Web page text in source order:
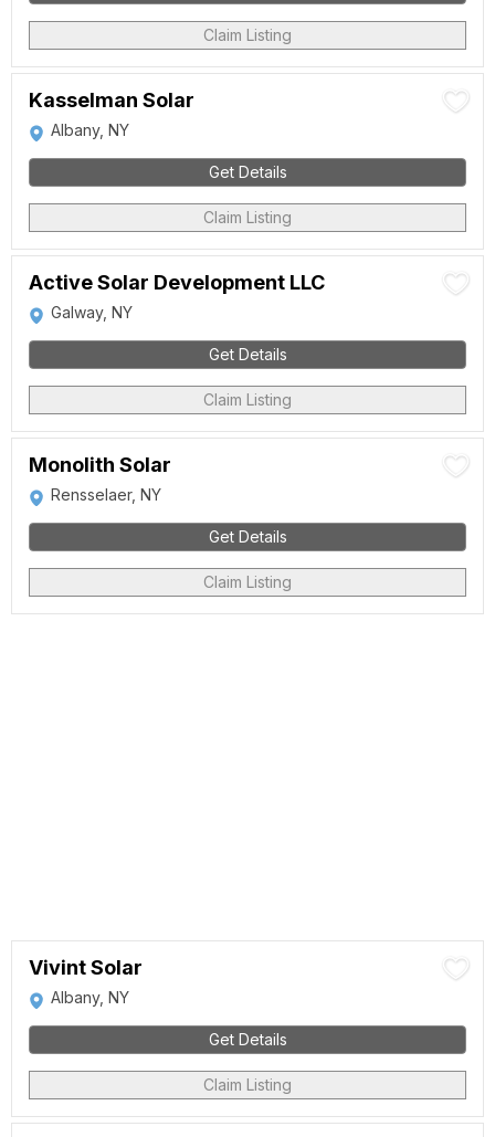
Claim Listing
Kasselman Solar
Albany, NY
Get Details
Claim Listing
Active Solar Development LLC
Galway, NY
Get Details
Claim Listing
Monolith Solar
Rensselaer, NY
Get Details
Claim Listing
Vivint Solar
Albany, NY
Get Details
Claim Listing